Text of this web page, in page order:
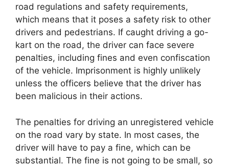
road regulations and safety requirements,
which means that it poses a safety risk to other
drivers and pedestrians. If caught driving a go-
kart on the road, the driver can face severe
penalties, including fines and even confiscation
of the vehicle. Imprisonment is highly unlikely
unless the officers believe that the driver has
been malicious in their actions.
The penalties for driving an unregistered vehicle
on the road vary by state. In most cases, the
driver will have to pay a fine, which can be
substantial. The fine is not going to be small, so